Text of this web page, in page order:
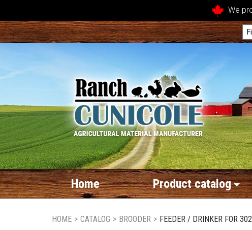
We
Home Product catalog
HOME > CATALOG > BROODER > FEEDER / DRINKER FOR